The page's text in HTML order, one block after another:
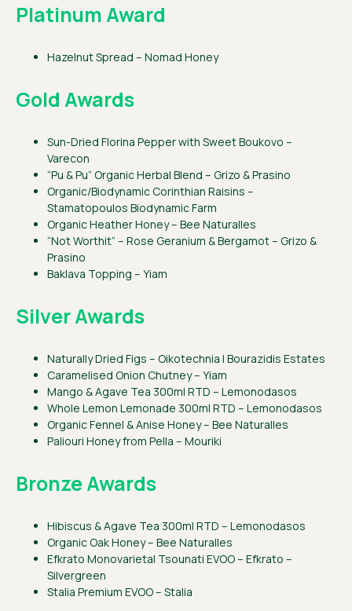
Platinum Award
Hazelnut Spread – Nomad Honey
Gold Awards
Sun-Dried Florina Pepper with Sweet Boukovo –
Varecon
“Pu & Pu” Organic Herbal Blend – Grizo & Prasino
Organic/Biodynamic Corinthian Raisins –
Stamatopoulos Biodynamic Farm
Organic Heather Honey – Bee Naturalles
“Not Worthit” – Rose Geranium & Bergamot – Grizo &
Prasino
Baklava Topping – Yiam
Silver Awards
Naturally Dried Figs – Oikotechnia | Bourazidis Estates
Caramelised Onion Chutney – Yiam
Mango & Agave Tea 300ml RTD – Lemonodasos
Whole Lemon Lemonade 300ml RTD – Lemonodasos
Organic Fennel & Anise Honey – Bee Naturalles
Paliouri Honey from Pella – Mouriki
Bronze Awards
Hibiscus & Agave Tea 300ml RTD – Lemonodasos
Organic Oak Honey – Bee Naturalles
Efkrato Monovarietal Tsounati EVOO – Efkrato –
Silvergreen
Stalia Premium EVOO – Stalia